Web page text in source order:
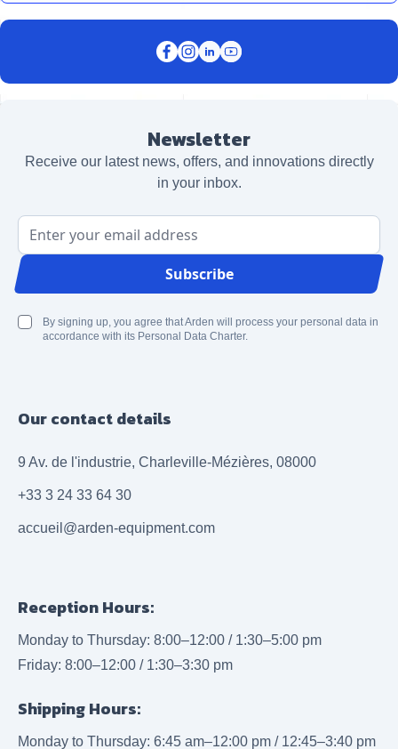
Newsletter
Receive our latest news, offers, and innovations directly
in your inbox.
Email Address
Subscribe
By signing up, you agree that Arden will process your personal data in
accordance with its Personal Data Charter.
Our contact details
9 Av. de l'industrie, Charleville-Mézières, 08000
+33 3 24 33 64 30
accueil@arden-equipment.com
Reception Hours:
Monday to Thursday: 8:00–12:00 / 1:30–5:00 pm
Friday: 8:00–12:00 / 1:30–3:30 pm
Shipping Hours:
Monday to Thursday: 6:45 am–12:00 pm / 12:45–3:40 pm